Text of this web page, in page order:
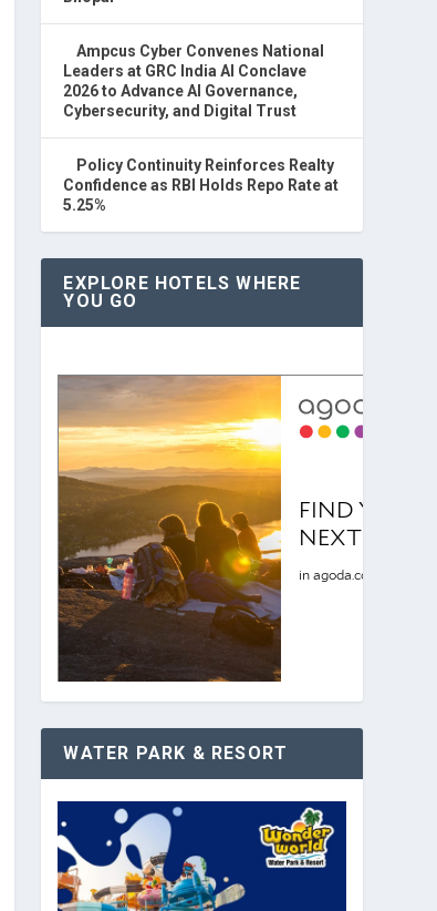
Ampcus Cyber Convenes National
Leaders at GRC India AI Conclave
2026 to Advance AI Governance,
Cybersecurity, and Digital Trust
Policy Continuity Reinforces Realty
Confidence as RBI Holds Repo Rate at
5.25%
EXPLORE HOTELS WHERE
YOU GO
WATER PARK & RESORT